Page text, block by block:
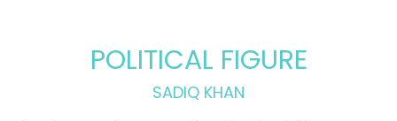
POLITICAL FIGURE
SADIQ KHAN